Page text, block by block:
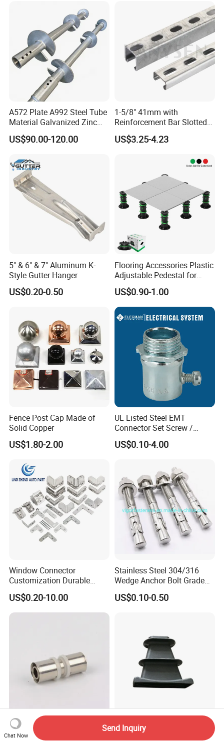
A572 Plate A992 Steel Tube
Material Galvanized Zinc
Ground Screw Helical Pile
US$90.00-120.00
1-5/8" 41mm with
Reinforcement Bar Slotted
4X2 Unistrut Riel Strut
Channel
US$3.25-4.23
5" & 6" & 7" Aluminum K-
Style Gutter Hanger
US$0.20-0.50
Flooring Accessories Plastic
Adjustable Pedestal for
Floor Decking Tile Support
System
US$0.90-1.00
Fence Post Cap Made of
Solid Copper
US$1.80-2.00
UL Listed Steel EMT
Connector Set Screw /
Connector EMT/ Termial
EMT Conduit Connector
US$0.10-4.00
Window Connector
Customization Durable
Various Types Machined
Parts Hardware Accessories
Corner Connector Castings
US$0.20-10.00
Stainless Steel 304/316
Wedge Anchor Bolt Grade
4.8/5.8 for Building
Construction
US$0.10-0.50
Coupling (U TYPE) Brass
Press Fittings for Pex-Al-Pex
Post Tension Cast Iron Flat
Slab Wedge Anchorage for
Chat Now
Send Inquiry